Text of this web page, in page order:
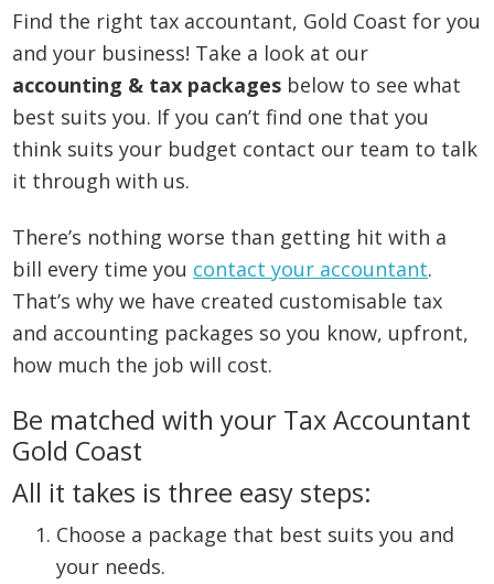
Find the right tax accountant, Gold Coast for you
and your business! Take a look at our
accounting & tax packages below to see what
best suits you. If you can’t find one that you
think suits your budget contact our team to talk
it through with us.
There’s nothing worse than getting hit with a
bill every time you contact your accountant.
That’s why we have created customisable tax
and accounting packages so you know, upfront,
how much the job will cost.
Be matched with your Tax Accountant
Gold Coast
All it takes is three easy steps:
Choose a package that best suits you and
your needs.